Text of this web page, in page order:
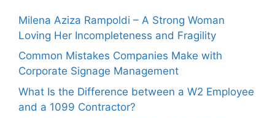
Milena Aziza Rampoldi – A Strong Woman
Loving Her Incompleteness and Fragility
Common Mistakes Companies Make with
Corporate Signage Management
What Is the Difference between a W2 Employee
and a 1099 Contractor?